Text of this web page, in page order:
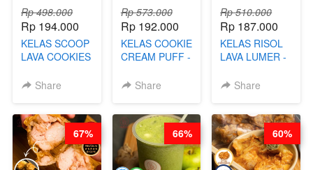
Rp 498.000
Rp 194.000
KELAS SCOOP
LAVA COOKIES
Share
Rp 573.000
Rp 192.000
KELAS COOKIE
CREAM PUFF -
B’PAPA-BY
Share
Rp 510.000
Rp 187.000
KELAS RISOL
LAVA LUMER -
KEKINIAN-BY
Share
67% 66% 60%